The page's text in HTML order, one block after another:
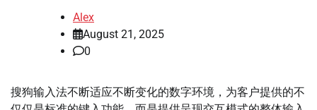
Alex
August 21, 2025
0
搜狗输入法不断适应不断变化的数字环境，为客户提供的不